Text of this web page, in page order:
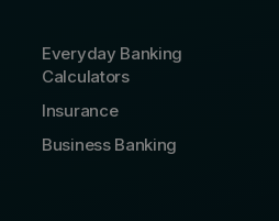
Everyday Banking
Calculators
Insurance
Business Banking